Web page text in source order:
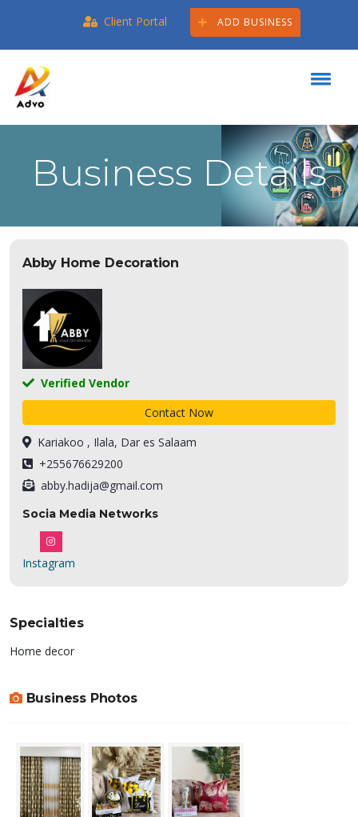
Client Portal ADD BUSINESS
Business Details
Kariakoo , Ilala, Dar es Salaam
+255676629200
abby.hadija@gmail.com
Socia Media Networks
Instagram
Abby Home Decoration
Verified Vendor
Contact Now
Specialties
Home decor
Business Photos